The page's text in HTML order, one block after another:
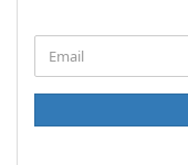
TO
NEWSLETTER
PAGE
Email